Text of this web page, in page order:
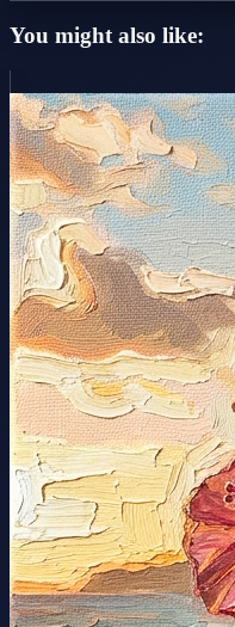
You might also like: